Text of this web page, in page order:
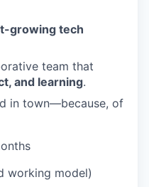
growing tech
team that
and learning.
in town—because, of
working model)